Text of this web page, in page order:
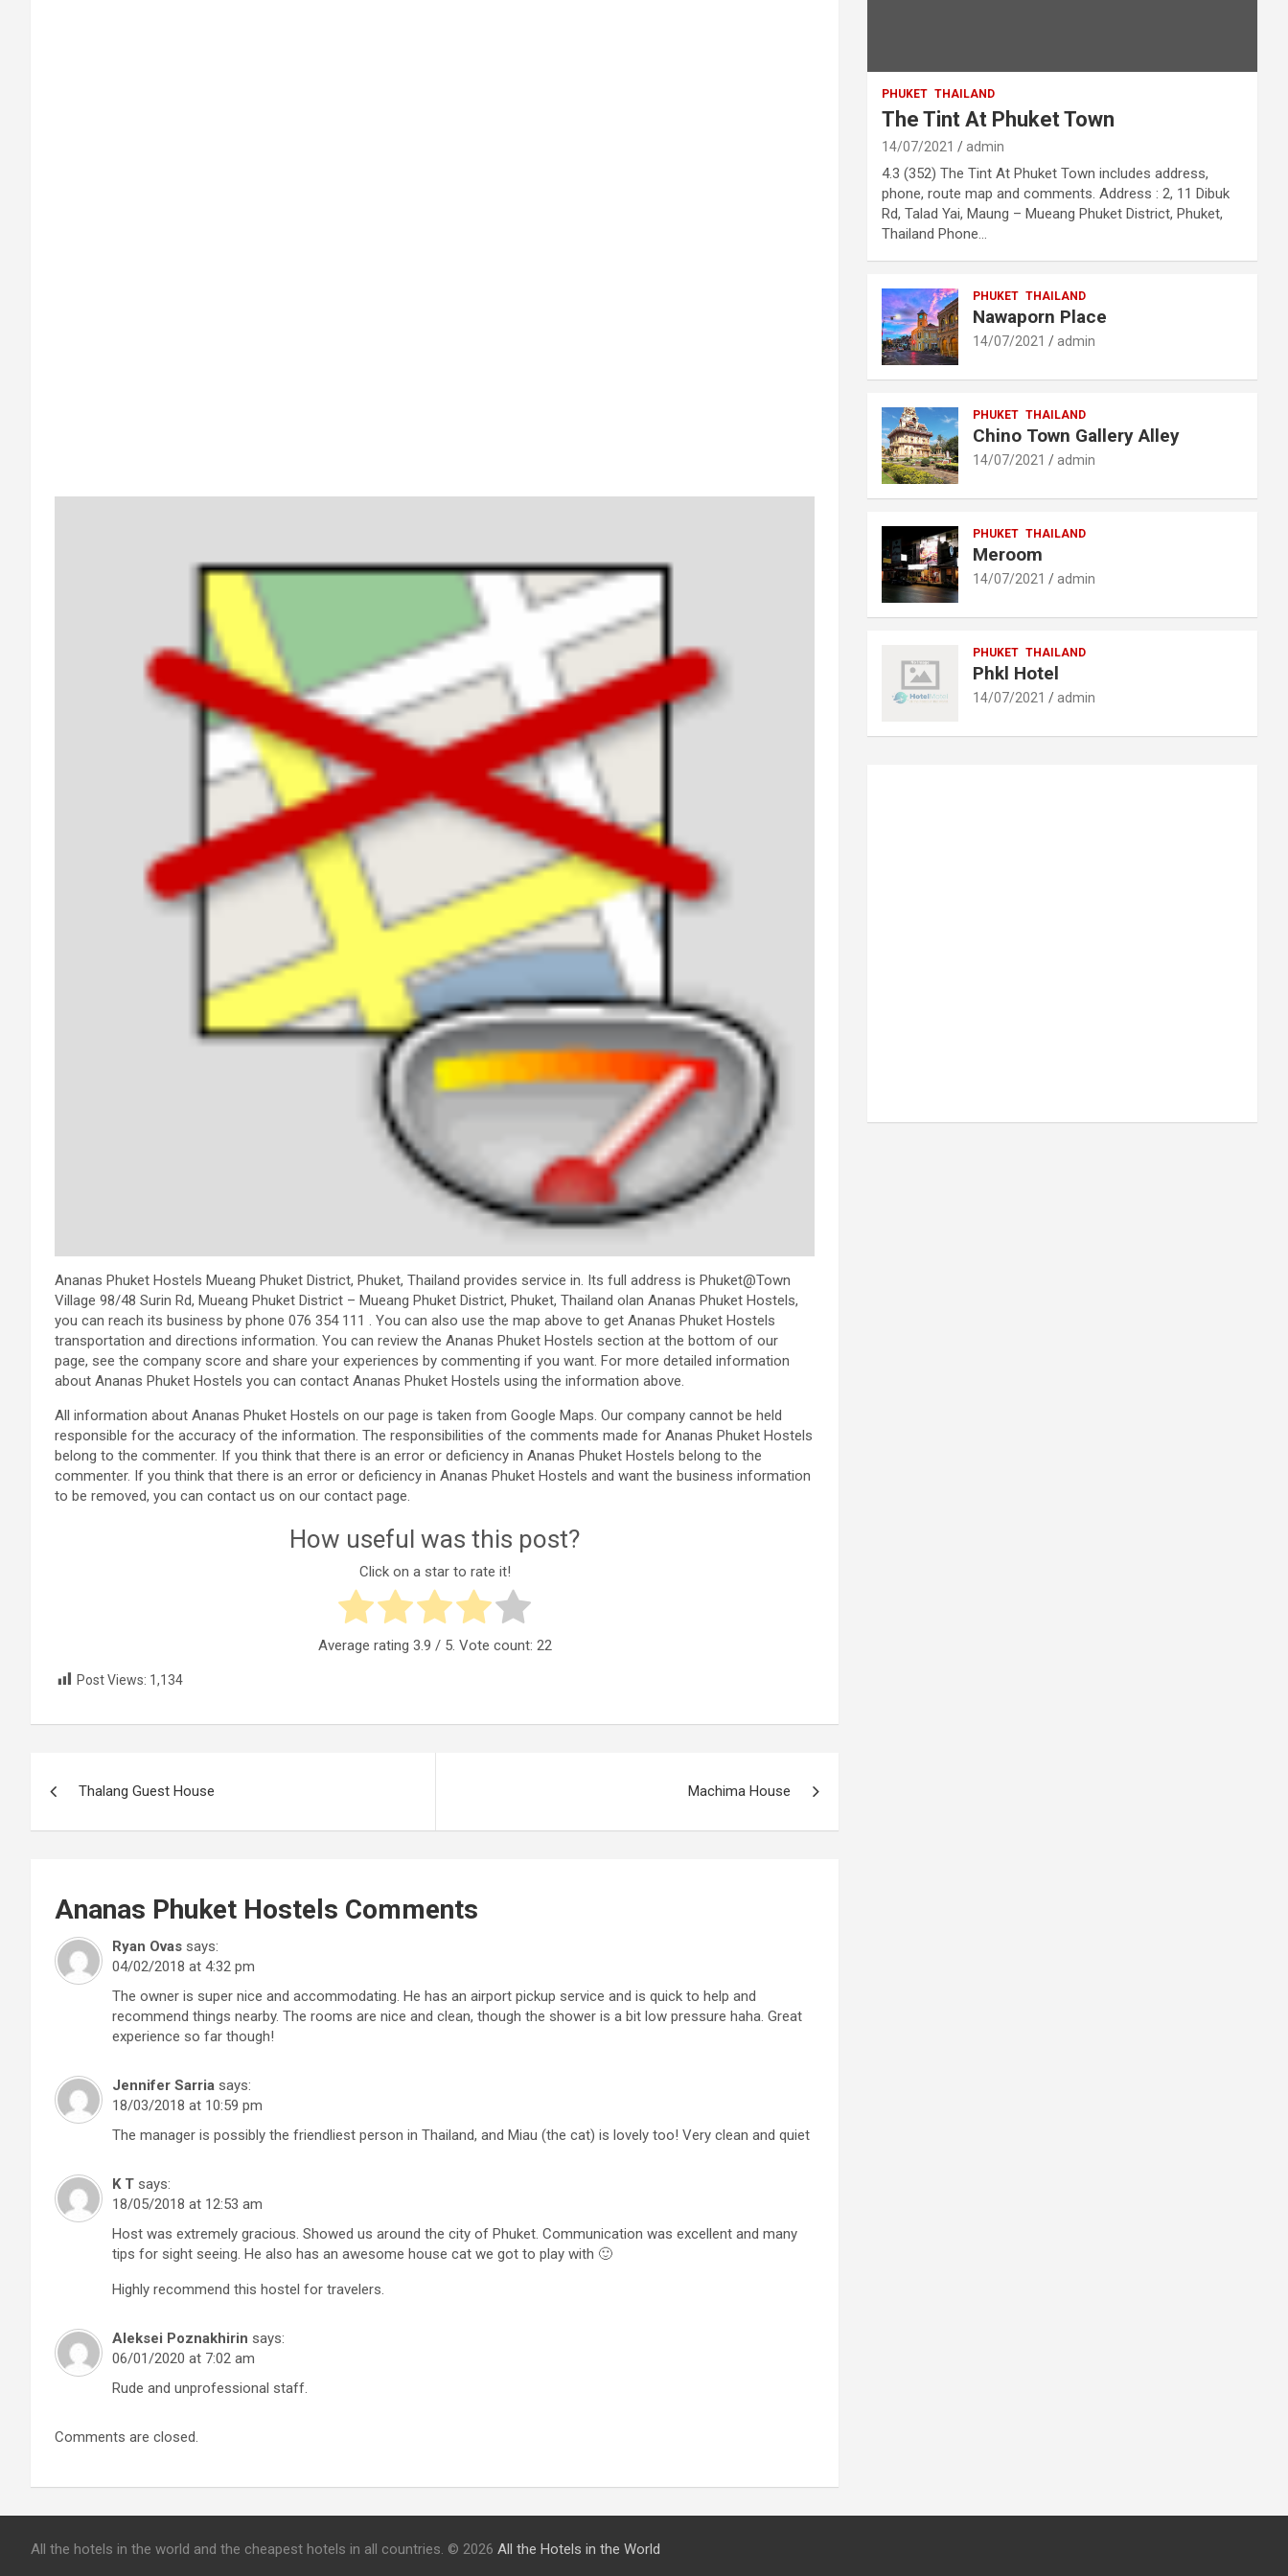
Ananas Phuket Hostels Mueang Phuket District, Phuket, Thailand provides service in. Its full address is Phuket@Town
Village 98/48 Surin Rd, Mueang Phuket District – Mueang Phuket District, Phuket, Thailand olan Ananas Phuket Hostels,
you can reach its business by phone 076 354 111 . You can also use the map above to get Ananas Phuket Hostels
transportation and directions information. You can review the Ananas Phuket Hostels section at the bottom of our
page, see the company score and share your experiences by commenting if you want. For more detailed information
about Ananas Phuket Hostels you can contact Ananas Phuket Hostels using the information above.
All information about Ananas Phuket Hostels on our page is taken from Google Maps. Our company cannot be held
responsible for the accuracy of the information. The responsibilities of the comments made for Ananas Phuket Hostels
belong to the commenter. If you think that there is an error or deficiency in Ananas Phuket Hostels belong to the
commenter. If you think that there is an error or deficiency in Ananas Phuket Hostels and want the business information
to be removed, you can contact us on our contact page.
How useful was this post?
Click on a star to rate it!
Average rating 3.9 / 5. Vote count: 22
Post Views: 1,134
navigation
Thalang Guest House Machima House
Ananas Phuket Hostels Comments
Ryan Ovas says:
04/02/2018 at 4:32 pm
The owner is super nice and accommodating. He has an airport pickup service and is quick to help and
recommend things nearby. The rooms are nice and clean, though the shower is a bit low pressure haha. Great
experience so far though!
Jennifer Sarria says:
18/03/2018 at 10:59 pm
The manager is possibly the friendliest person in Thailand, and Miau (the cat) is lovely too! Very clean and quiet
K T says:
18/05/2018 at 12:53 am
Host was extremely gracious. Showed us around the city of Phuket. Communication was excellent and many
tips for sight seeing. He also has an awesome house cat we got to play with 🙂
Highly recommend this hostel for travelers.
Aleksei Poznakhirin says:
06/01/2020 at 7:02 am
Rude and unprofessional staff.
Comments are closed.
PHUKET THAILAND
The Tint At Phuket Town
14/07/2021 admin
4.3 (352) The Tint At Phuket Town includes address,
phone, route map and comments. Address : 2, 11 Dibuk
Rd, Talad Yai, Maung – Mueang Phuket District, Phuket,
Thailand Phone…
PHUKET THAILAND
Nawaporn Place
14/07/2021 admin
PHUKET THAILAND
Chino Town Gallery Alley
14/07/2021 admin
PHUKET THAILAND
Meroom
14/07/2021 admin
PHUKET THAILAND
Phkl Hotel
14/07/2021 admin
All the hotels in the world and the cheapest hotels in all countries. © 2026 All the Hotels in the World